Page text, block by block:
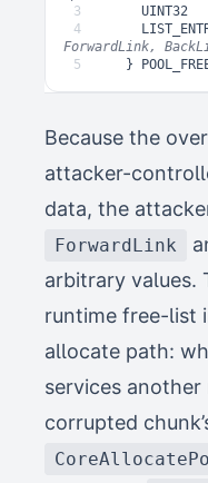
3
UINT32
4
5
}
Because the
attacker-
data, the
ForwardLink
arbitrary values.
runtime free-list
allocate path:
services
corrupted